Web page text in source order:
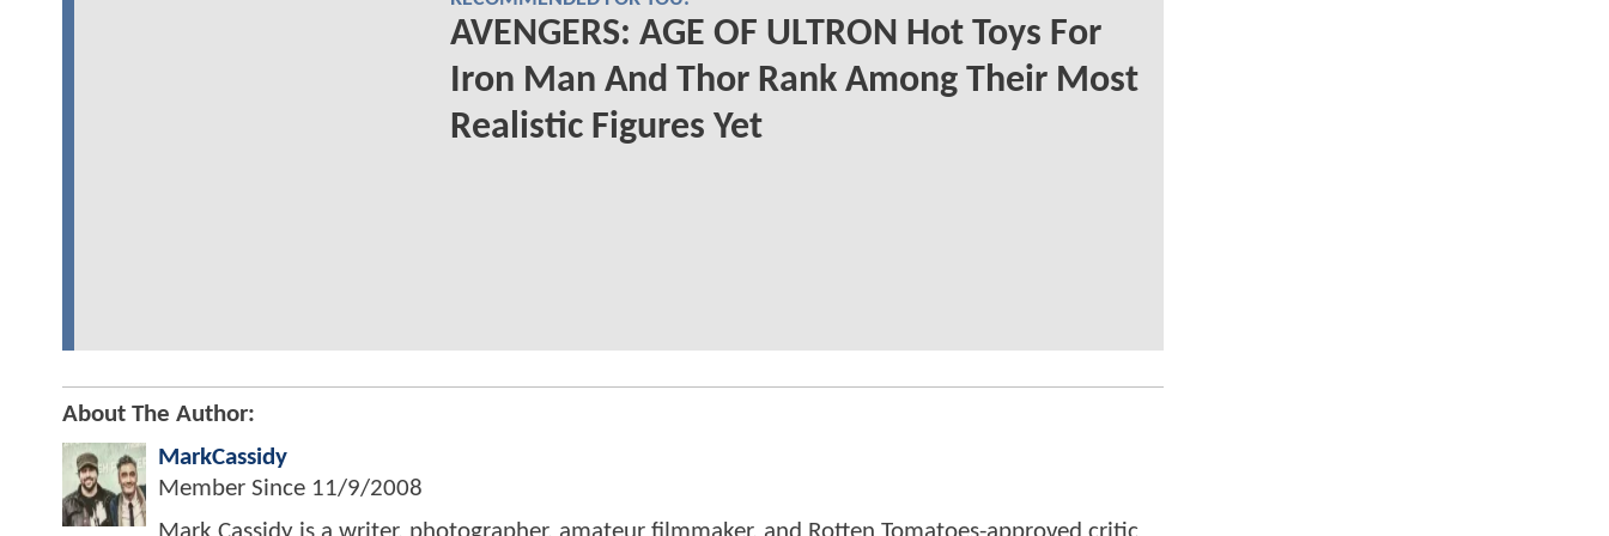
AVENGERS: AGE OF ULTRON Hot Toys For
Iron Man And Thor Rank Among Their Most
Realistic Figures Yet
About The Author:
MarkCassidy
Member Since 11/9/2008